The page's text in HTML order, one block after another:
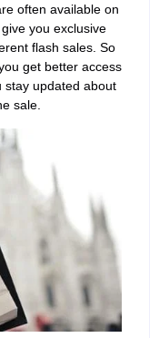
often available on
you exclusive
flash sales. So
get better access
stay updated about
sale.